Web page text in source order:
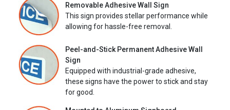
Removable Adhesive Wall Sign
This sign provides stellar performance while
allowing for hassle-free removal.
Peel-and-Stick Permanent Adhesive Wall
Sign
Equipped with industrial-grade adhesive,
these signs have the power to stick and stay
for good.